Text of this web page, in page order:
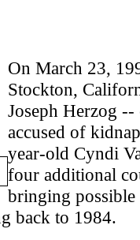
On March 23,
Stockton,
Joseph Herzog
accused of
year-old Cyndi
four additional
bringing
back to 1984.